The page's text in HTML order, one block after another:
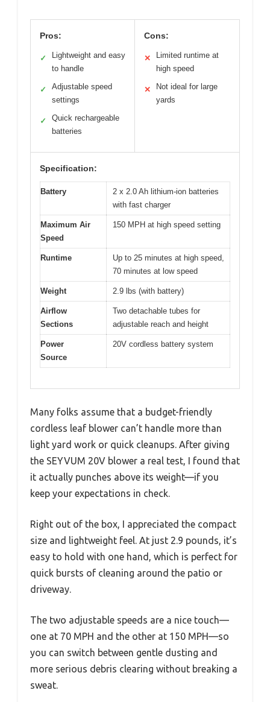
Pros:
✓
Lightweight and easy
to handle
✓
Adjustable speed
settings
✓
Quick rechargeable
batteries
Cons:
✕
Limited runtime at
high speed
✕
Not ideal for large
yards
Specification:
Battery
2 x 2.0 Ah lithium-ion batteries
with fast charger
Maximum Air
Speed
150 MPH at high speed setting
Runtime
Up to 25 minutes at high speed,
70 minutes at low speed
Weight 2.9 lbs (with battery)
Airflow
Sections
Two detachable tubes for
adjustable reach and height
Power
Source
20V cordless battery system
Many folks assume that a budget-friendly
cordless leaf blower can’t handle more than
light yard work or quick cleanups. After giving
the SEYVUM 20V blower a real test, I found that
it actually punches above its weight—if you
keep your expectations in check.
Right out of the box, I appreciated the compact
size and lightweight feel. At just 2.9 pounds, it’s
easy to hold with one hand, which is perfect for
quick bursts of cleaning around the patio or
driveway.
The two adjustable speeds are a nice touch—
one at 70 MPH and the other at 150 MPH—so
you can switch between gentle dusting and
more serious debris clearing without breaking a
sweat.